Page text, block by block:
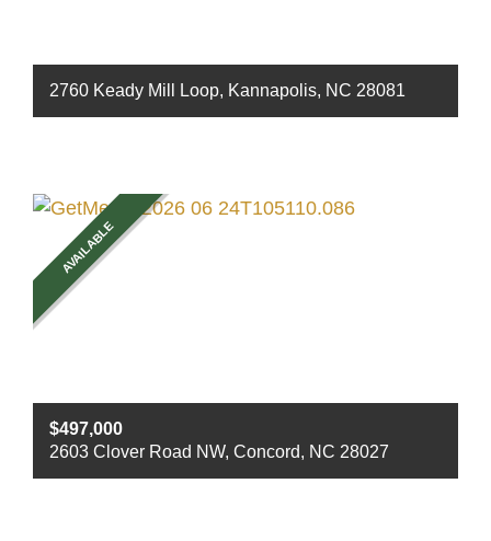
2760 Keady Mill Loop, Kannapolis, NC 28081
2742
AVAILABLE
2603 Clover Road NW, Concord, NC 28027
$497,000